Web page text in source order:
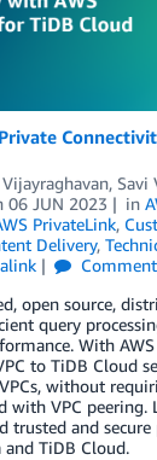
, Savi
06 JUN 2023 in
PrivateLink,
Delivery,
open source,
query
With
to TiDB Cloud
without
with VPC peering.
trusted and
TiDB Cloud.